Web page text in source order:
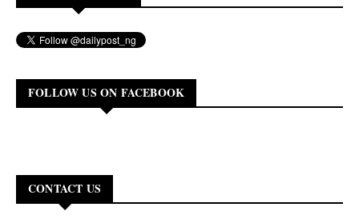
FOLLOW US ON FACEBOOK
CONTACT US